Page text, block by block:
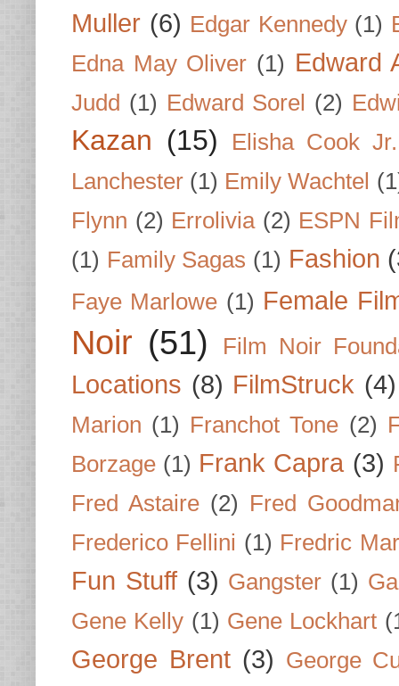
Muller (6) Edgar Kennedy (1)
Edna May Oliver (1) Edward
Judd (1) Edward Sorel (2)
Kazan (15)
Elisha Cook Jr.
Lanchester (1) Emily Wachtel
Flynn (2) Errolivia (2) ESPN
(1) Family Sagas (1) Fashion
Faye Marlowe (1) Female
Noir (51) Film Noir
Locations (8) FilmStruck (4)
Marion (1) Franchot Tone (2)
Borzage (1) Frank Capra (3)
Fred Astaire (2) Fred
Frederico Fellini (1) Fredric
Fun Stuff (3) Gangster (1)
Gene Kelly (1) Gene Lockhart
George Brent (3) George